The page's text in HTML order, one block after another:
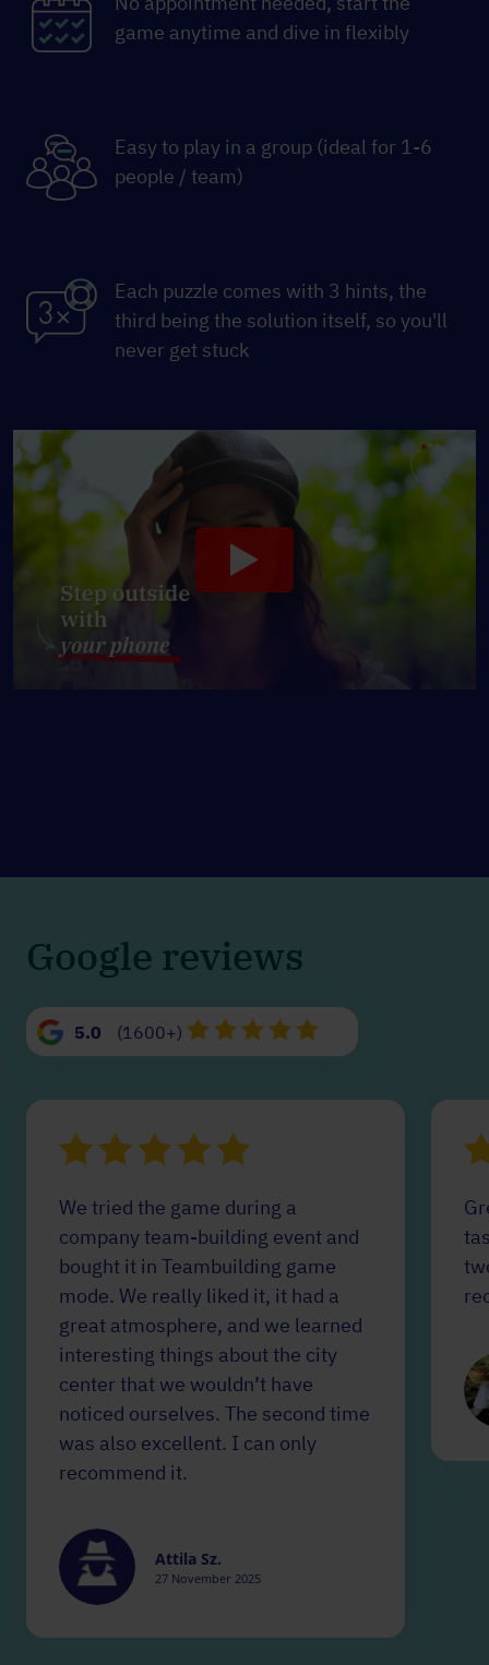
game anytime and dive in flexibly
Easy to play in a group (ideal for 1-6
people / team)
Each puzzle comes with 3 hints, the
third being the solution itself, so you'll
never get stuck
Google reviews
5.0 (1600+)
We tried the game during a
company team-building event and
bought it in Teambuilding game
mode. We really liked it, it had a
great atmosphere, and we learned
interesting things about the city
center that we wouldn’t have
noticed ourselves. The second time
was also excellent. I can only
recommend it.
Attila Sz.
27 November 2025